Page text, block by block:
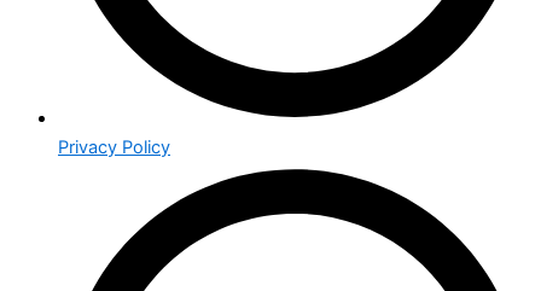
Privacy Policy